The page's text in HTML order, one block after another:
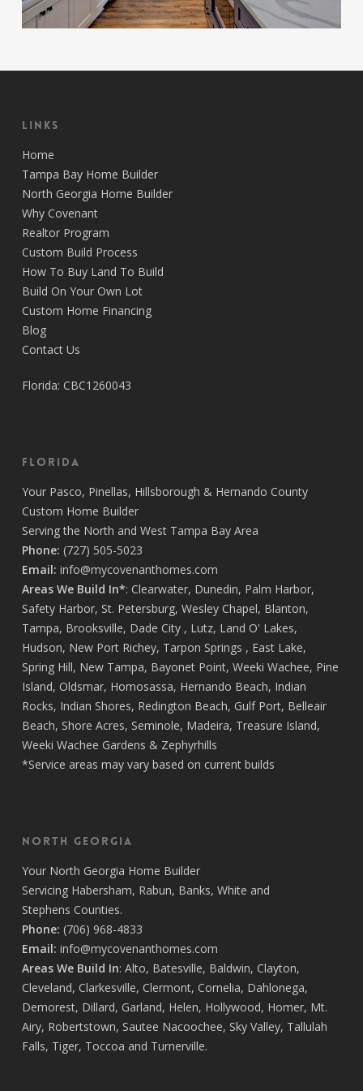
Links
Home
Tampa Bay Home Builder
North Georgia Home Builder
Why Covenant
Realtor Program
Custom Build Process
How To Buy Land To Build
Build On Your Own Lot
Custom Home Financing
Blog
Contact Us
Florida: CBC1260043
Florida
Your Pasco, Pinellas, Hillsborough & Hernando County
Custom Home Builder
Serving the North and West Tampa Bay Area
Phone: (727) 505-5023
Email: info@mycovenanthomes.com
Areas We Build In*: Clearwater, Dunedin, Palm Harbor,
Safety Harbor, St. Petersburg, Wesley Chapel, Blanton,
Tampa, Brooksville, Dade City, Lutz, Land O' Lakes,
Hudson, New Port Richey, Tarpon Springs , East Lake,
Spring Hill, New Tampa, Bayonet Point, Weeki Wachee, Pine
Island, Oldsmar, Homosassa, Hernando Beach, Indian
Rocks, Indian Shores, Redington Beach, Gulf Port, Belleair
Beach, Shore Acres, Seminole, Madeira, Treasure Island,
Weeki Wachee Gardens & Zephyrhills
*Service areas may vary based on current builds
North Georgia
Your North Georgia Home Builder
Servicing Habersham, Rabun, Banks, White and
Stephens Counties.
Phone: (706) 968-4833
Email: info@mycovenanthomes.com
Areas We Build In: Alto, Batesville, Baldwin, Clayton,
Cleveland, Clarkesville, Clermont, Cornelia, Dahlonega,
Demorest, Dillard, Garland, Helen, Hollywood, Homer, Mt.
Airy, Robertstown, Sautee Nacoochee, Sky Valley, Tallulah
Falls, Tiger, Toccoa and Turnerville.